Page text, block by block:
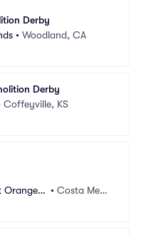
Derby
• Woodland, CA
Derby
Coffeyville, KS
Orange
•Costa Mes